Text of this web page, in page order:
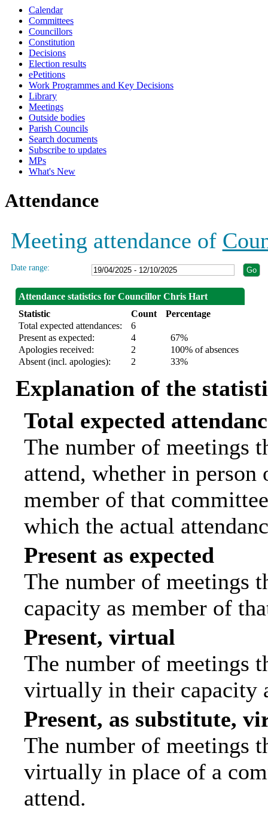
Calendar
Committees
Councillors
Constitution
Decisions
Election results
ePetitions
Work Programmes and Key Decisions
Library
Meetings
Outside bodies
Parish Councils
Search documents
Subscribe to updates
MPs
What's New
Attendance
Meeting attendance of
Date range:
Attendance statistics for Councillor Chris Hart
Statistic
Count
Percentage
Total expected attendances:
6
Present as expected:
4
67%
Apologies received:
2
100% of absences
Absent (incl. apologies):
2 33%
Explanation of the
Total expected
The number of meetings
attend, whether in
member of that
which the actual
Present as expected
The number of meetings
capacity as member of
Present, virtual
The number of meetings
virtually in their capacity
Present, as substitute,
The number of meetings
virtually in place of a
attend.